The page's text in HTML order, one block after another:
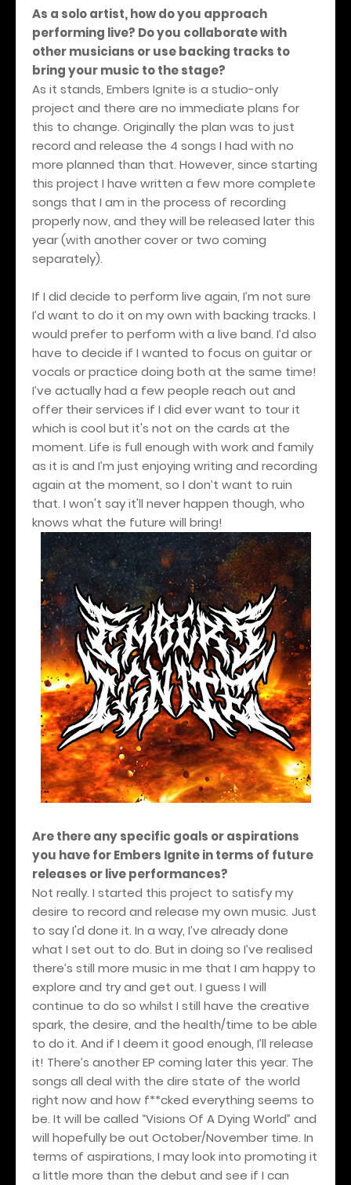
As a solo artist, how do you approach
performing live? Do you collaborate with
other musicians or use backing tracks to
bring your music to the stage?
As it stands, Embers Ignite is a studio-only
project and there are no immediate plans for
this to change. Originally the plan was to just
record and release the 4 songs I had with no
more planned than that. However, since starting
this project I have written a few more complete
songs that I am in the process of recording
properly now, and they will be released later this
year (with another cover or two coming
separately).
If I did decide to perform live again, I’m not sure
I’d want to do it on my own with backing tracks. I
would prefer to perform with a live band. I’d also
have to decide if I wanted to focus on guitar or
vocals or practice doing both at the same time!
I’ve actually had a few people reach out and
offer their services if I did ever want to tour it
which is cool but it's not on the cards at the
moment. Life is full enough with work and family
as it is and I’m just enjoying writing and recording
again at the moment, so I don’t want to ruin
that. I won't say it'll never happen though, who
knows what the future will bring!
Are there any specific goals or aspirations
you have for Embers Ignite in terms of future
releases or live performances?
Not really. I started this project to satisfy my
desire to record and release my own music. Just
to say I'd done it. In a way, I’ve already done
what I set out to do. But in doing so I’ve realised
there’s still more music in me that I am happy to
explore and try and get out. I guess I will
continue to do so whilst I still have the creative
spark, the desire, and the health/time to be able
to do it. And if I deem it good enough, I’ll release
it! There’s another EP coming later this year. The
songs all deal with the dire state of the world
right now and how f**cked everything seems to
be. It will be called “Visions Of A Dying World” and
will hopefully be out October/November time. In
terms of aspirations, I may look into promoting it
a little more than the debut and see if I can